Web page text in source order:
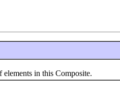
in this Composite.